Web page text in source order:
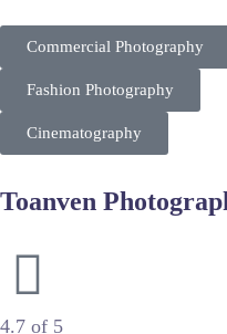
Commercial Photography
Fashion Photography
Cinematography
Toanven
4.7 of 5